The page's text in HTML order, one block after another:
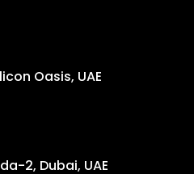
Oasis, UAE
2, Dubai, UAE